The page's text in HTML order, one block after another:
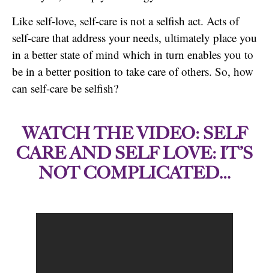
Like self-love, self-care is not a selfish act. Acts of
self-care that address your needs, ultimately place you
in a better state of mind which in turn enables you to
be in a better position to take care of others. So, how
can self-care be selfish?
WATCH THE VIDEO: SELF
CARE AND SELF LOVE: IT’S
NOT COMPLICATED…